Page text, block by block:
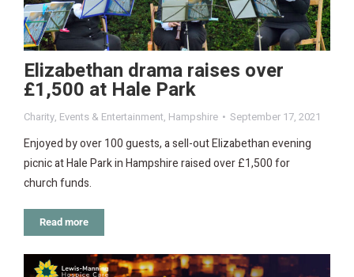
Elizabethan drama raises over
£1,500 at Hale Park
Charity, Events & Entertainment, Hampshire September 17, 2021
Enjoyed by over 100 guests, a sell-out Elizabethan evening
picnic at Hale Park in Hampshire raised over £1,500 for
church funds.
Read more